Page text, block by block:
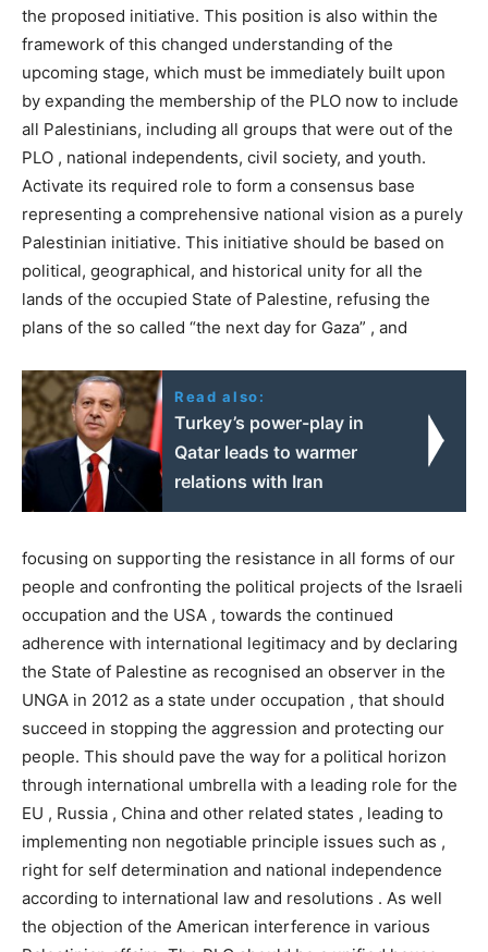
the proposed initiative. This position is also within the
framework of this changed understanding of the
upcoming stage, which must be immediately built upon
by expanding the membership of the PLO now to include
all Palestinians, including all groups that were out of the
PLO , national independents, civil society, and youth.
Activate its required role to form a consensus base
representing a comprehensive national vision as a purely
Palestinian initiative. This initiative should be based on
political, geographical, and historical unity for all the
lands of the occupied State of Palestine, refusing the
plans of the so called “the next day for Gaza” , and
Read also:
Turkey’s power-play in
Qatar leads to warmer
relations with Iran
focusing on supporting the resistance in all forms of our
people and confronting the political projects of the Israeli
occupation and the USA , towards the continued
adherence with international legitimacy and by declaring
the State of Palestine as recognised an observer in the
UNGA in 2012 as a state under occupation , that should
succeed in stopping the aggression and protecting our
people. This should pave the way for a political horizon
through international umbrella with a leading role for the
EU , Russia , China and other related states , leading to
implementing non negotiable principle issues such as ,
right for self determination and national independence
according to international law and resolutions . As well
the objection of the American interference in various